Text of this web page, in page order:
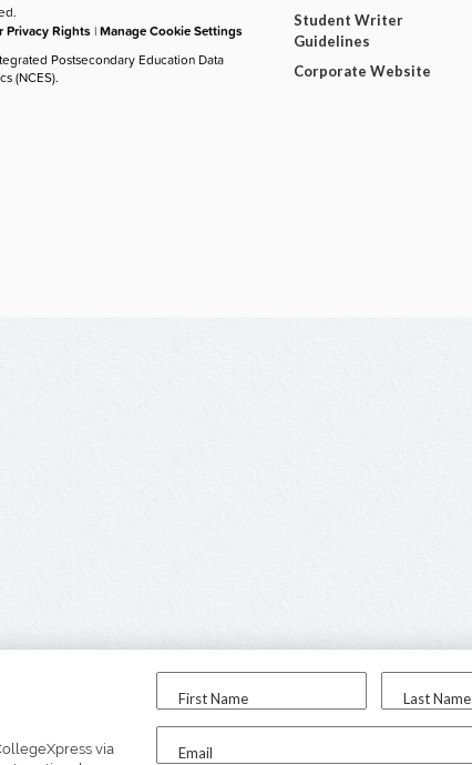
via
First Name Last Name
Email
Privacy Rights |Manage Cookie Settings
Postsecondary Education Data
(NCES).
Student Writer
Guidelines
Corporate Website